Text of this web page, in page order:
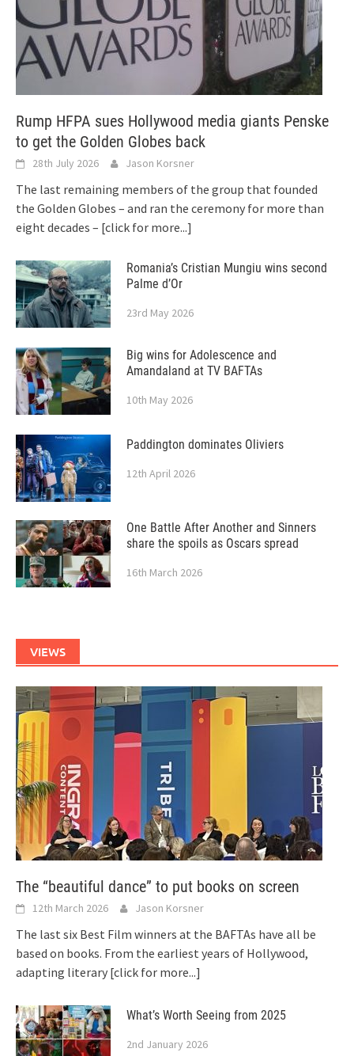
Rump HFPA sues Hollywood media giants Penske
to get the Golden Globes back
28th July 2026 Jason Korsner
The last remaining members of the group that founded
the Golden Globes – and ran the ceremony for more than
eight decades – [click for more...]
Romania’s Cristian Mungiu wins second
Palme d’Or
23rd May 2026
Big wins for Adolescence and
Amandaland at TV BAFTAs
10th May 2026
Paddington dominates Oliviers
12th April 2026
One Battle After Another and Sinners
share the spoils as Oscars spread
16th March 2026
VIEWS
The “beautiful dance” to put books on screen
12th March 2026 Jason Korsner
The last six Best Film winners at the BAFTAs have all be
based on books. From the earliest years of Hollywood,
adapting literary [click for more...]
What’s Worth Seeing from 2025
2nd January 2026